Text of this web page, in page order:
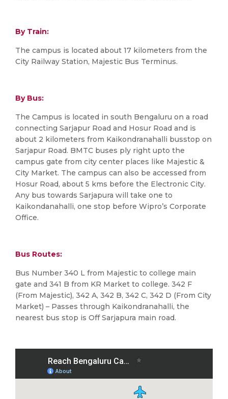
By Train:
The campus is located about 17 kilometers from the
City Railway Station, Majestic Bus Terminus.
By Bus:
The Campus is located in south Bengaluru on a road
connecting Sarjapur Road and Hosur Road and is
about 2 kilometers from Kaikondranahalli busstop on
Sarjapur Road. BMTC buses ply right upto the
campus gate from city center places like Majestic &
City Market. The campus can also be accessed from
Hosur Road, about 5 kms before the Electronic City.
Any bus towards Sarjapura will take one to
Kaikondanahalli, one stop before Wipro’s Corporate
Office.
Bus Routes:
Bus Number 340 L from Majestic to college main
gate and 341 B from KR Market to college. 342 F
(From Majestic), 342 A, 342 B, 342 C, 342 D (From City
Market) – Passes through Kaikondranahalli, the
nearest bus stop is Off Sarjapura main road.